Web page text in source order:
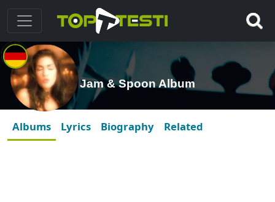
Jam & Spoon Album
Albums Lyrics Biography Related